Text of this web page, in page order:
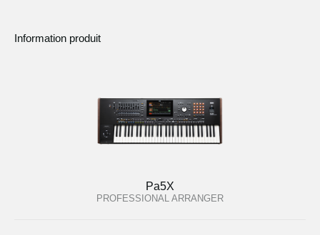
Information produit
Pa5X
PROFESSIONAL ARRANGER